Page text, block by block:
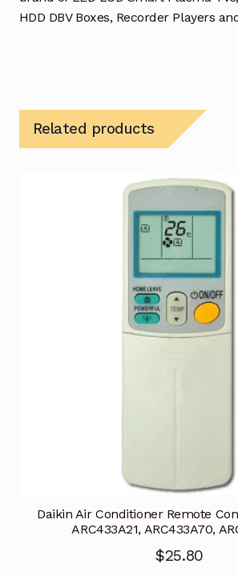
HDD DBV Boxes, Recorder Players
Related products
Daikin Air Conditioner Remote
ARC433A21, ARC433A70,
$25.80